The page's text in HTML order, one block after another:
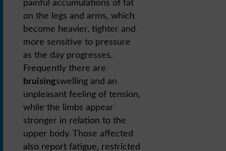
painful accumulations of fat
on the legs and arms, which
become heavier, tighter and
more sensitive to pressure
as the day progresses.
Frequently there are
bruisingswelling and an
unpleasant feeling of tension,
while the limbs appear
stronger in relation to the
upper body. Those affected
also report fatigue, restricted